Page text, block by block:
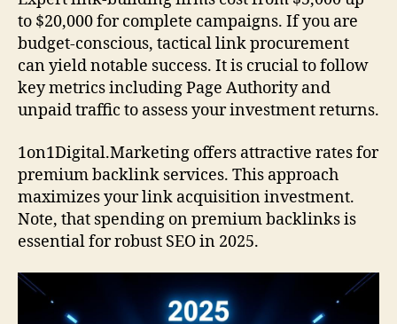
to $20,000 for complete campaigns. If you are
budget-conscious, tactical link procurement
can yield notable success. It is crucial to follow
key metrics including Page Authority and
unpaid traffic to assess your investment returns.
1on1Digital.Marketing offers attractive rates for
premium backlink services. This approach
maximizes your link acquisition investment.
Note, that spending on premium backlinks is
essential for robust SEO in 2025.